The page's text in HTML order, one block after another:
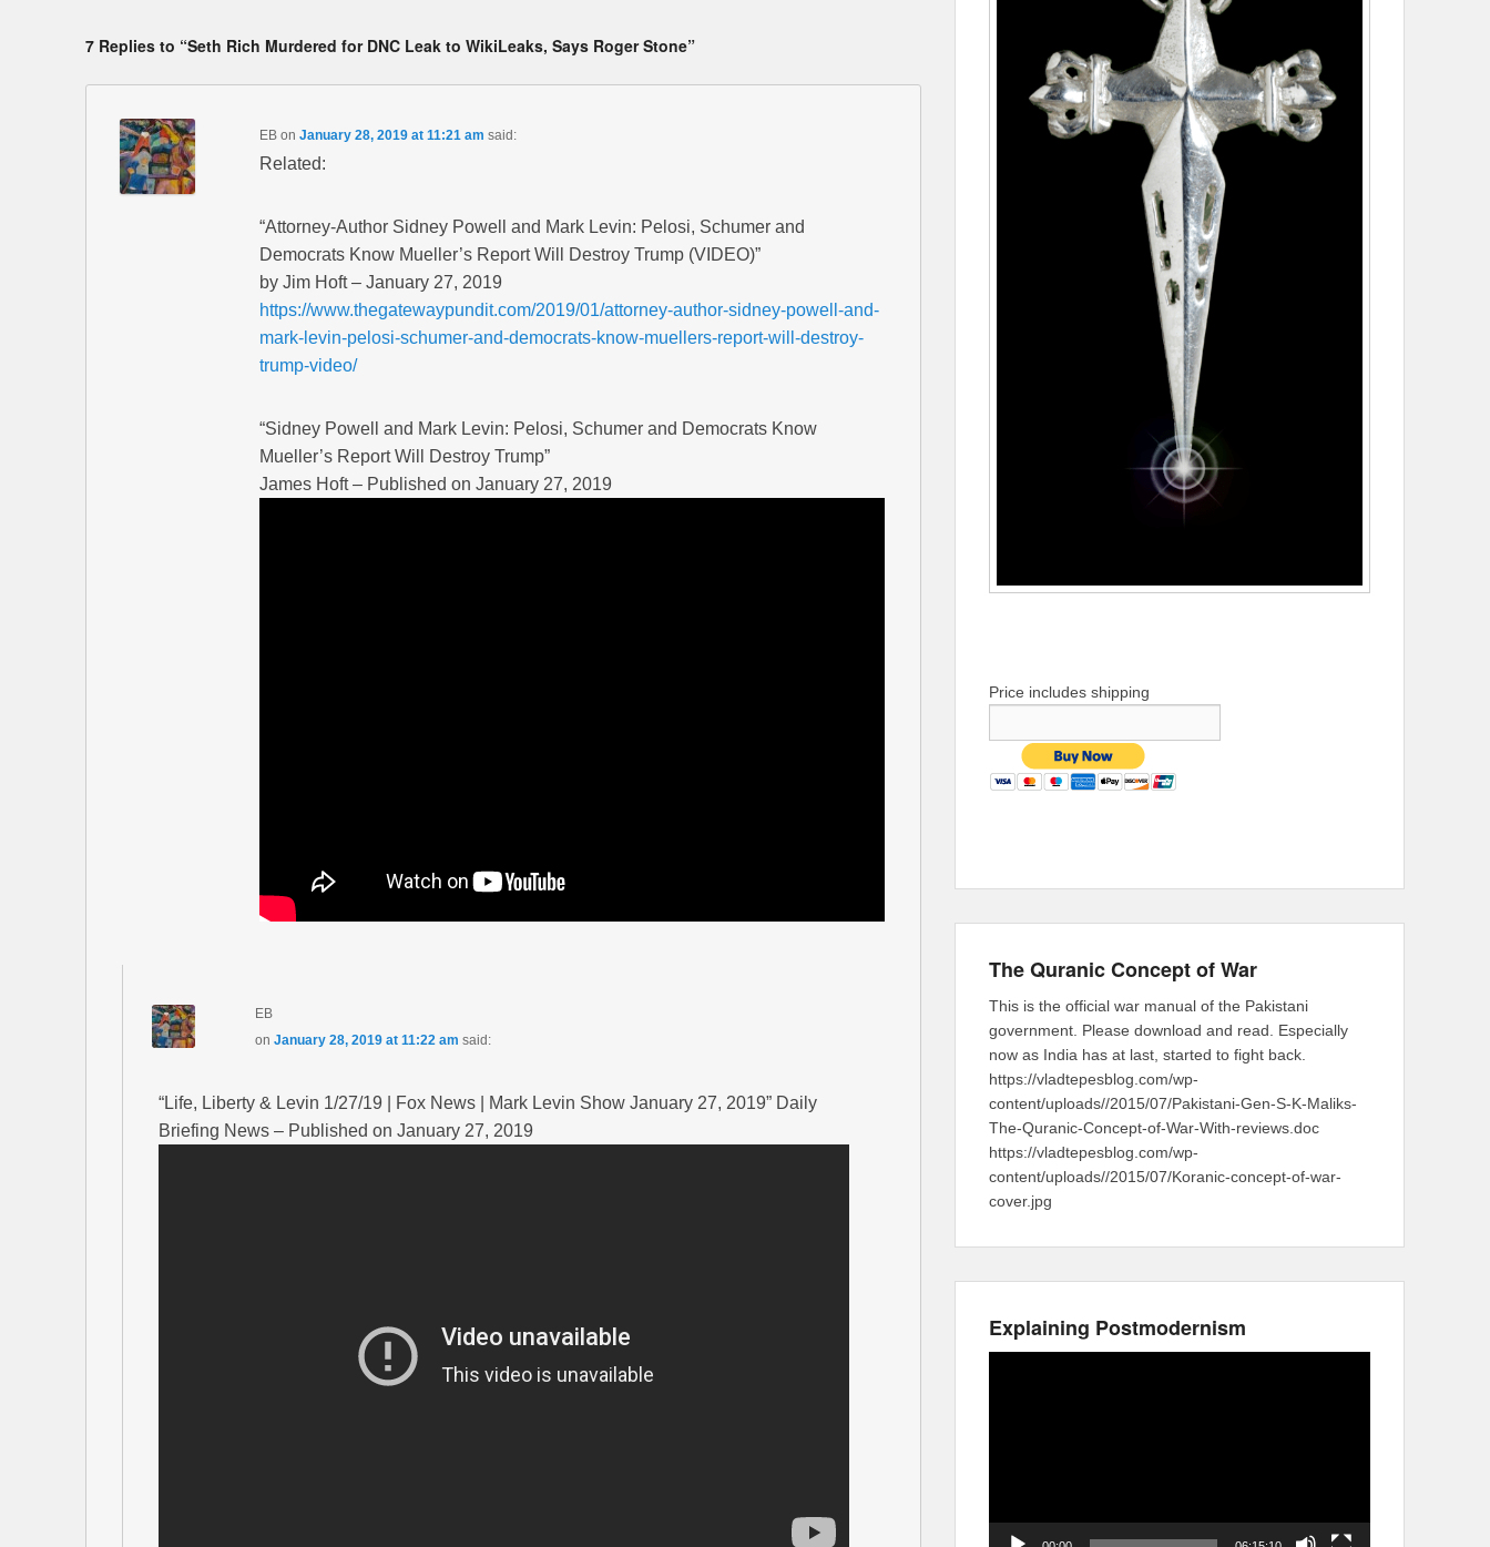
7 Replies to “Seth Rich Murdered for DNC Leak to WikiLeaks, Says Roger Stone”
EBon January 28, 2019 at 11:21 am said:
Related:
“Attorney-Author Sidney Powell and Mark Levin: Pelosi, Schumer and
Democrats Know Mueller’s Report Will Destroy Trump (VIDEO)”
by Jim Hoft – January 27, 2019
https://www.thegatewaypundit.com/2019/01/attorney-author-sidney-powell-and-
mark-levin-pelosi-schumer-and-democrats-know-muellers-report-will-destroy-
trump-video/
“Sidney Powell and Mark Levin: Pelosi, Schumer and Democrats Know
Mueller’s Report Will Destroy Trump”
James Hoft – Published on January 27, 2019
EB
onJanuary 28, 2019 at 11:22 am said:
“Life, Liberty & Levin 1/27/19 | Fox News | Mark Levin Show January 27, 2019” Daily
Briefing News – Published on January 27, 2019
Price includes shipping
The Quranic Concept of War
This is the official war manual of the Pakistani
government. Please download and read. Especially
now as India has at last, started to fight back.
https://vladtepesblog.com/wp-
content/uploads//2015/07/Pakistani-Gen-S-K-Maliks-
The-Quranic-Concept-of-War-With-reviews.doc
https://vladtepesblog.com/wp-
content/uploads//2015/07/Koranic-concept-of-war-
cover.jpg
Explaining Postmodernism